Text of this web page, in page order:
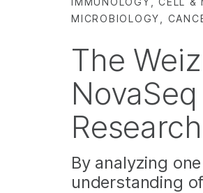
MICROBIOLOGY,
The
Research
By analyzing
understanding